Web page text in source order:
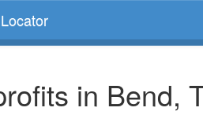
in Bend,